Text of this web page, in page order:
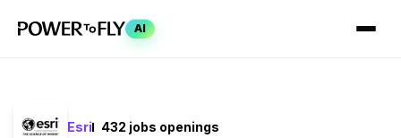
AI
Esri 432 jobs openings